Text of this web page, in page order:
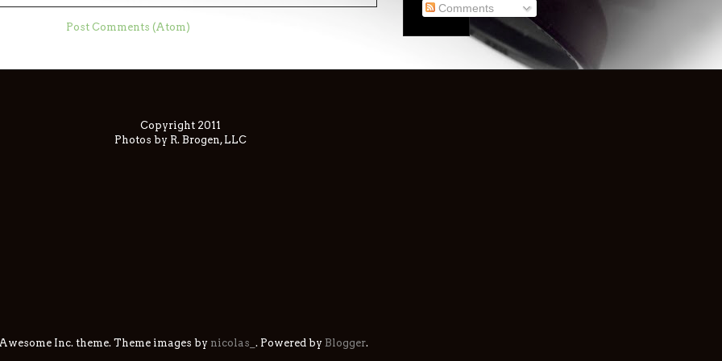
Post Comments (Atom)
Comments
Copyright 2011
Photos by R. Brogen, LLC
Inc. theme. Theme images by nicolas_ . Powered by Blogger.